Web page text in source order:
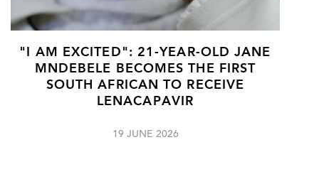
"I AM EXCITED": 21-YEAR-OLD JANE
MNDEBELE BECOMES THE FIRST
SOUTH AFRICAN TO RECEIVE
LENACAPAVIR
19 JUNE 2026